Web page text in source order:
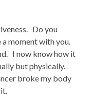
Do you
moment with you.
I now know how it
but physically.
broke my body